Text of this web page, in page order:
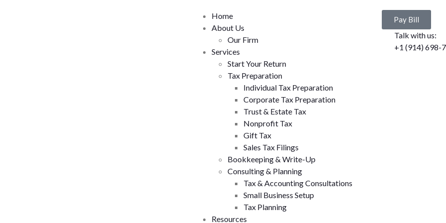
Home
About Us
Our Firm
Services
Start Your Return
Tax Preparation
Individual Tax Preparation
Corporate Tax Preparation
Trust & Estate Tax
Nonprofit Tax
Gift Tax
Sales Tax Filings
Bookkeeping & Write-Up
Consulting & Planning
Tax & Accounting Consultations
Small Business Setup
Tax Planning
Resources
Pay Bill
Talk with us:
+1 (914) 698-